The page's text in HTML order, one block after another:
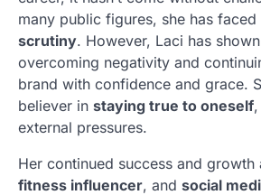
many public figures, she has faced
scrutiny. However, Laci has
overcoming negativity and
brand with confidence and grace.
believer in staying true to oneself
external pressures.
Her continued success and growth
fitness influencer, and social